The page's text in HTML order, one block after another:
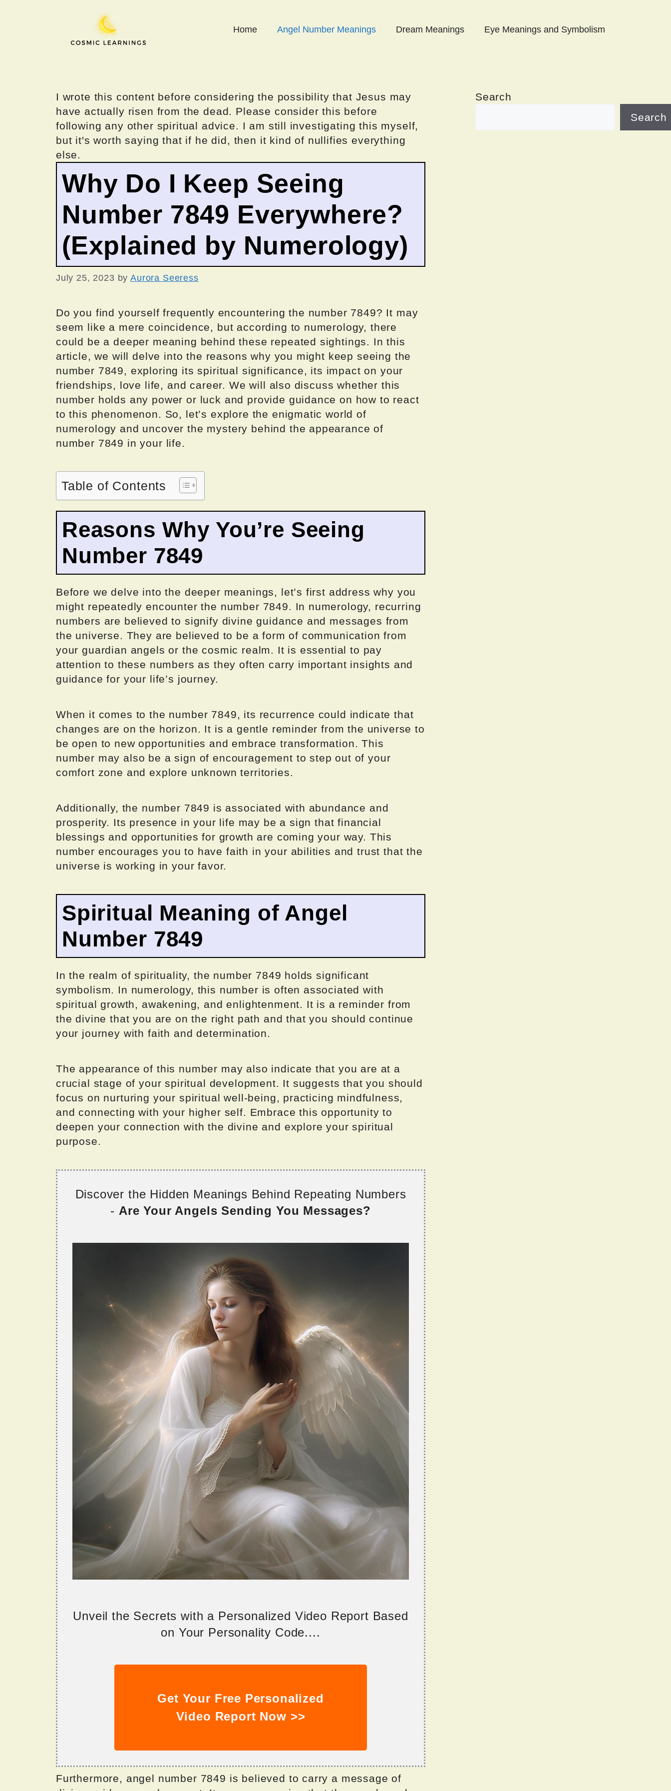
Home Angel Number Meanings Dream Meanings Eye Meanings and Symbolism
I wrote this content before considering the possibility that Jesus may
have actually risen from the dead. Please consider this before
following any other spiritual advice. I am still investigating this myself,
but it's worth saying that if he did, then it kind of nullifies everything
else.
Why Do I Keep Seeing
Number 7849 Everywhere?
(Explained by Numerology)
July 25, 2023 byAurora Seeress
Do you find yourself frequently encountering the number 7849? It may
seem like a mere coincidence, but according to numerology, there
could be a deeper meaning behind these repeated sightings. In this
article, we will delve into the reasons why you might keep seeing the
number 7849, exploring its spiritual significance, its impact on your
friendships, love life, and career. We will also discuss whether this
number holds any power or luck and provide guidance on how to react
to this phenomenon. So, let’s explore the enigmatic world of
numerology and uncover the mystery behind the appearance of
number 7849 in your life.
Table of Contents
Reasons Why You’re Seeing
Number 7849
Before we delve into the deeper meanings, let’s first address why you
might repeatedly encounter the number 7849. In numerology, recurring
numbers are believed to signify divine guidance and messages from
the universe. They are believed to be a form of communication from
your guardian angels or the cosmic realm. It is essential to pay
attention to these numbers as they often carry important insights and
guidance for your life’s journey.
When it comes to the number 7849, its recurrence could indicate that
changes are on the horizon. It is a gentle reminder from the universe to
be open to new opportunities and embrace transformation. This
number may also be a sign of encouragement to step out of your
comfort zone and explore unknown territories.
Additionally, the number 7849 is associated with abundance and
prosperity. Its presence in your life may be a sign that financial
blessings and opportunities for growth are coming your way. This
number encourages you to have faith in your abilities and trust that the
universe is working in your favor.
Spiritual Meaning of Angel
Number 7849
In the realm of spirituality, the number 7849 holds significant
symbolism. In numerology, this number is often associated with
spiritual growth, awakening, and enlightenment. It is a reminder from
the divine that you are on the right path and that you should continue
your journey with faith and determination.
The appearance of this number may also indicate that you are at a
crucial stage of your spiritual development. It suggests that you should
focus on nurturing your spiritual well-being, practicing mindfulness,
and connecting with your higher self. Embrace this opportunity to
deepen your connection with the divine and explore your spiritual
purpose.
Discover the Hidden Meanings Behind Repeating Numbers
- Are Your Angels Sending You Messages?
Unveil the Secrets with a Personalized Video Report Based
on Your Personality Code....
Get Your Free Personalized
Video Report Now >>
Furthermore, angel number 7849 is believed to carry a message of
Search
Search